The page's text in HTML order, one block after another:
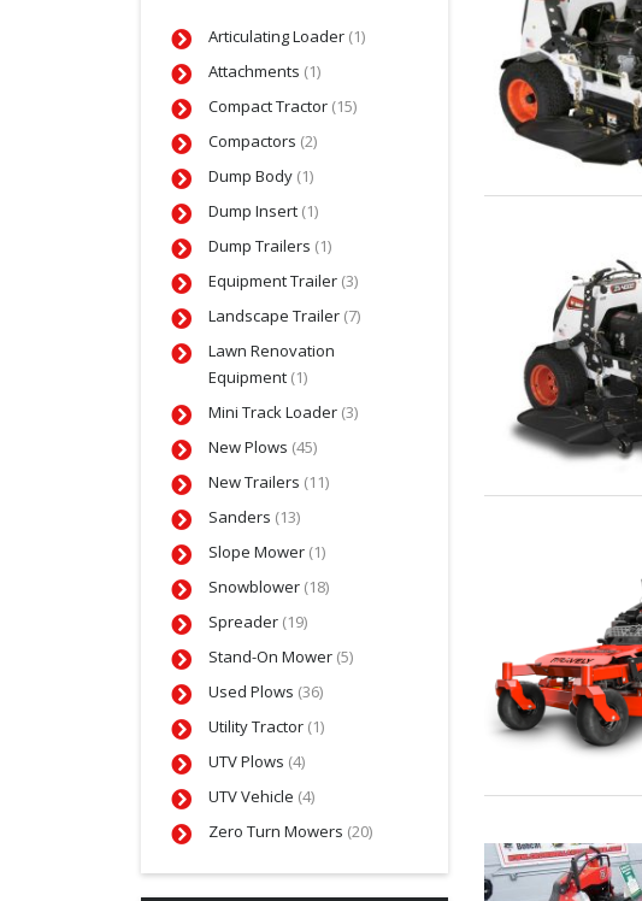
Articulating Loader (1)
Attachments (1)
Compact Tractor (15)
Compactors (2)
Dump Body (1)
Dump Insert (1)
Dump Trailers (1)
Equipment Trailer (3)
Landscape Trailer (7)
Lawn Renovation
Equipment (1)
Mini Track Loader (3)
New Plows (45)
New Trailers (11)
Sanders (13)
Slope Mower (1)
Snowblower (18)
Spreader (19)
Stand-On Mower (5)
Used Plows (36)
Utility Tractor (1)
UTV Plows (4)
UTV Vehicle (4)
Zero Turn Mowers (20)